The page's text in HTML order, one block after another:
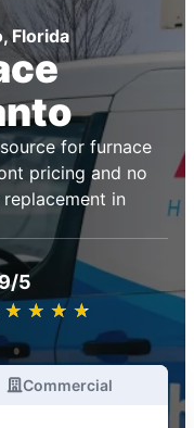
Florida
for furnace
pricing and no
in
5
★ ★ ★ ★
☆ ☆ ☆ ☆
Commercial